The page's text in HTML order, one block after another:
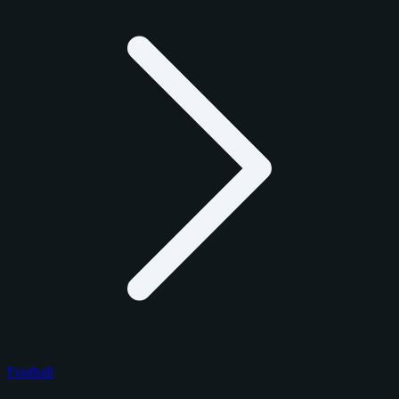
Football